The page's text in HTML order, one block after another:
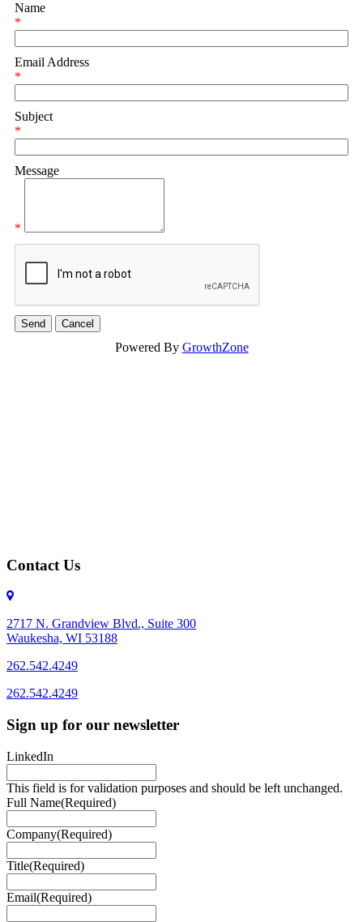
Name
*
Email Address
*
Subject
*
Message
*
Powered By GrowthZone
Contact Us
2717 N. Grandview Blvd., Suite 300
Waukesha, WI 53188
262.542.4249
262.542.4249
Sign up for our newsletter
LinkedIn
This field is for validation purposes and should be left unchanged.
Full Name(Required)
Company(Required)
Title(Required)
Email(Required)